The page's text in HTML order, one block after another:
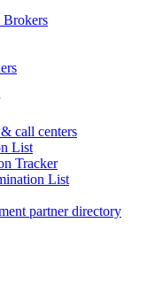
Brokers
call centers
List
Tracker
List
partner directory